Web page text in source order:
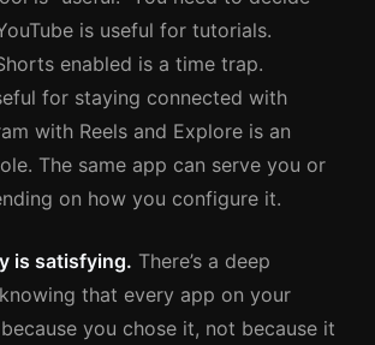
is useful for tutorials.
enabled is a time trap.
for staying connected with
with Reels and Explore is an
The same app can serve you or
on how you configure it.
is satisfying. There’s a deep
that every app on your
you chose it, not because it